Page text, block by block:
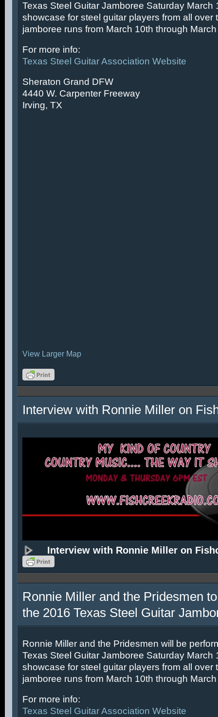
Texas Steel Guitar Jamboree Saturday March
showcase for steel guitar players from all over
jamboree runs from March 10th through
For more info:
Texas Steel Guitar Association Website
Sheraton Grand DFW
4440 W. Carpenter Freeway
Irving, TX
View Larger Map
Interview with Ronnie Miller on
Interview with Ronnie Miller on
Ronnie Miller and the Pridesmen
the 2016 Texas Steel Guitar
Ronnie Miller and the Pridesmen will be
Texas Steel Guitar Jamboree Saturday March
showcase for steel guitar players from all over
jamboree runs from March 10th through
For more info:
Texas Steel Guitar Association Website